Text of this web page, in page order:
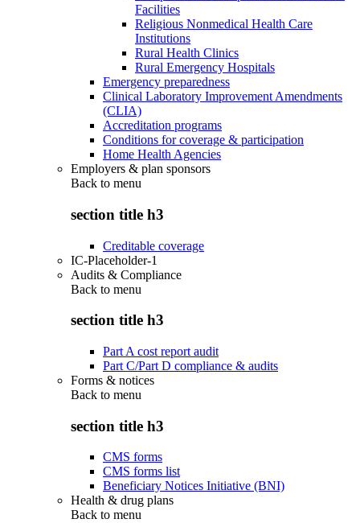
Facilities
Religious Nonmedical Health Care
Institutions
Rural Health Clinics
Rural Emergency Hospitals
Emergency preparedness
Clinical Laboratory Improvement Amendments
(CLIA)
Accreditation programs
Conditions for coverage & participation
Home Health Agencies
Employers & plan sponsors
Back to menu
section title h3
Creditable coverage
IC-Placeholder-1
Audits & Compliance
Back to menu
section title h3
Part A cost report audit
Part C/Part D compliance & audits
Forms & notices
Back to menu
section title h3
CMS forms
CMS forms list
Beneficiary Notices Initiative (BNI)
Health & drug plans
Back to menu